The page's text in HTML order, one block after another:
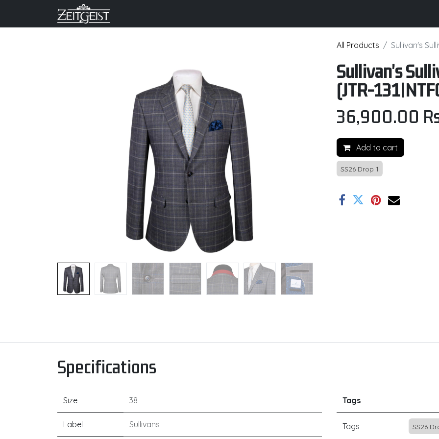
All Products Sullivan's
Sullivan's
(JTR-
36,900.00
Add to cart
SS26 Drop 1
Specifications
Size 38
Label Sullivans
Tags
Tags SS26